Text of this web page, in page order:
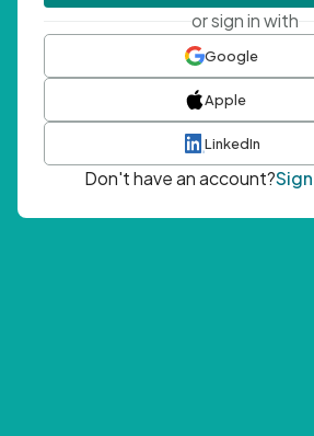
or sign in with
Google
Apple
LinkedIn
Don't have an account?